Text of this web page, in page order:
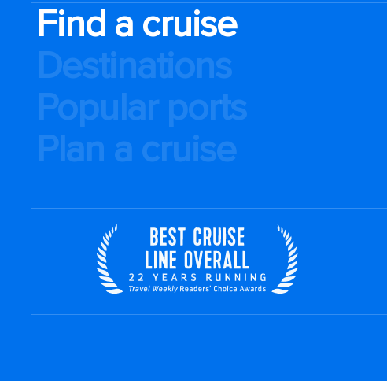
Find a cruise
Destinations
Popular ports
Plan a cruise